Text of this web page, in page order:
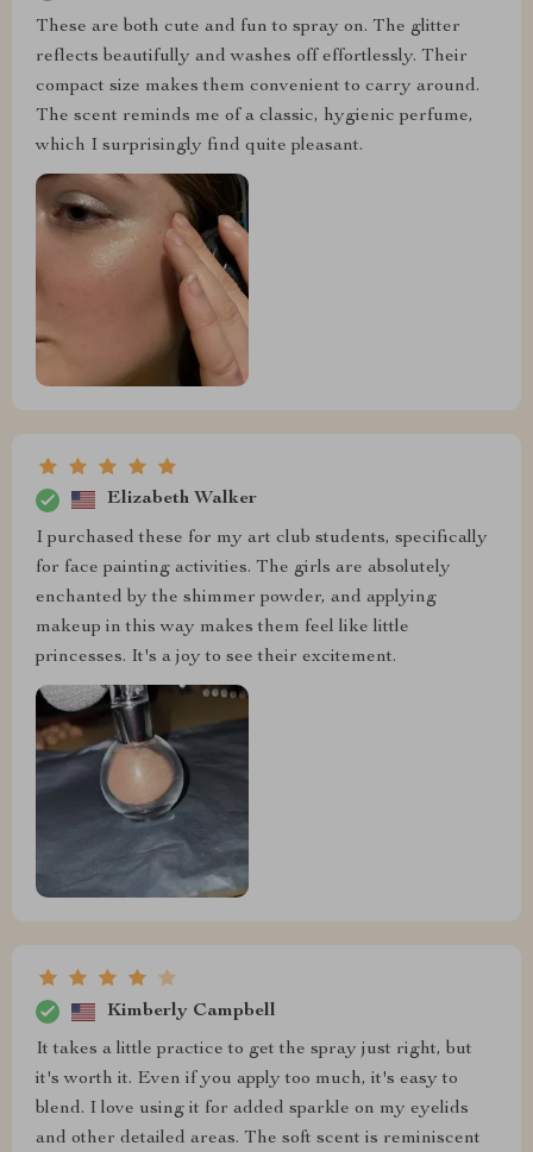
These are both cute and fun to spray on. The glitter
reflects beautifully and washes off effortlessly. Their
compact size makes them convenient to carry around.
The scent reminds me of a classic, hygienic perfume,
which I surprisingly find quite pleasant.
Elizabeth Walker
I purchased these for my art club students, specifically
for face painting activities. The girls are absolutely
enchanted by the shimmer powder, and applying
makeup in this way makes them feel like little
princesses. It's a joy to see their excitement.
Kimberly Campbell
It takes a little practice to get the spray just right, but
it's worth it. Even if you apply too much, it's easy to
blend. I love using it for added sparkle on my eyelids
and other detailed areas. The soft scent is reminiscent